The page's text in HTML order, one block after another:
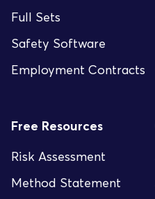
Full Sets
Safety Software
Employment Contracts
Free Resources
Risk Assessment
Method Statement